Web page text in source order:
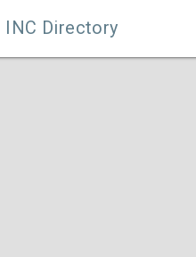
INC Directory